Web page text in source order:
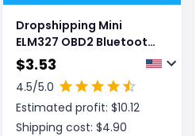
Dropshipping Mini
ELM327 OBD2 Bluetooth
Car Wireless Scanning
Diagnostic Tool
Instrument Android
System
$3.53
4.5/5.0
Estimated profit: $10.12
Shipping cost: $4.90